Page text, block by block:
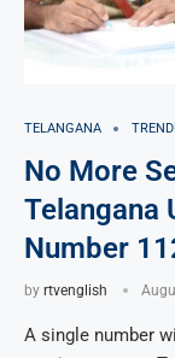
TELANGANA
No More
Telangana
Number
by rtvenglish
A single number